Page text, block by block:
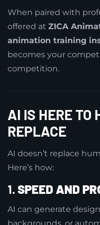
When paired with
offered at ZICA
animation training
becomes your
competition.
AI IS HERE TO
REPLACE
AI doesn’t replace
Here’s how:
1. SPEED AND
AI can generate